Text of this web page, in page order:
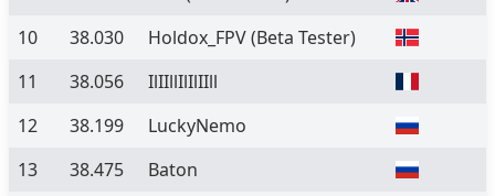
10
38.030 Holdox_FPV(Beta Tester)
11
38.056
IlIIllIlIlIIll
12
38.199
LuckyNemo
13
38.475
Baton